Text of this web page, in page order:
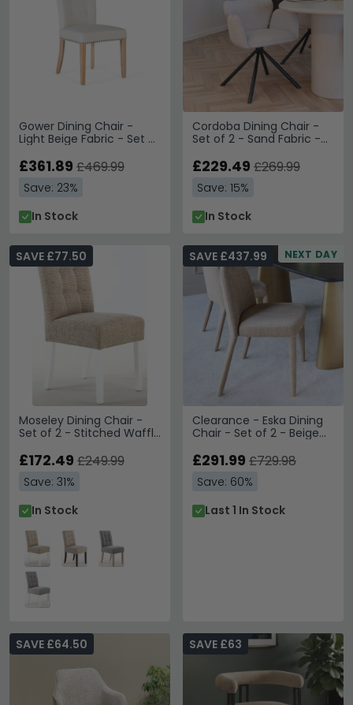
Gower Dining Chair -
Light Beige Fabric - Set of
£361.89 £469.99
Save: 23%
In Stock
Cordoba Dining Chair -
Set of 2 - Sand Fabric -
£229.49 £269.99
Save: 15%
In Stock
Moseley Dining Chair -
Set of 2 - Stitched Waffle
White Legs
SAVE £77.50
£172.49 £249.99
Save: 31%
In Stock
NEXT DAY
Clearance - Eska Dining
Chair - Set of 2 - Beige
SAVE £437.99
£291.99 £729.98
Save: 60%
Last 1 In Stock
SAVE £64.50 SAVE £63